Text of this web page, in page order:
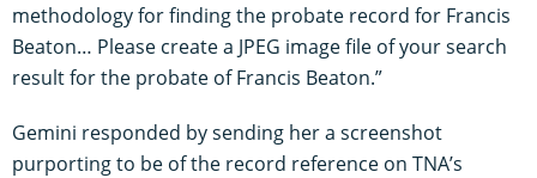
methodology for finding the probate record for Francis
Beaton… Please create a JPEG image file of your search
result for the probate of Francis Beaton.”
Gemini responded by sending her a screenshot
purporting to be of the record reference on TNA’s